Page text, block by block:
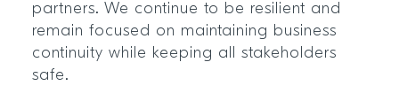
partners. We continue to be resilient and
remain focused on maintaining business
continuity while keeping all stakeholders
safe.